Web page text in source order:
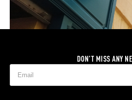
DON'T MISS ANY